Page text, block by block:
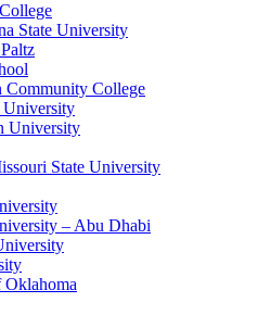
State University
Community College
University
University
State University
– Abu Dhabi